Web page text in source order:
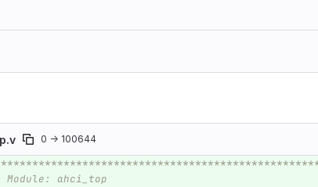
0 → 100644
Diff line number Diff line
Module: ahci_top